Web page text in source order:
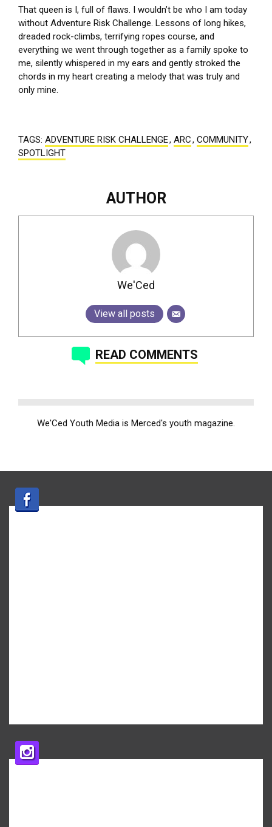
That queen is I, full of flaws. I wouldn’t be who I am today
without Adventure Risk Challenge. Lessons of long hikes,
dreaded rock-climbs, terrifying ropes course, and
everything we went through together as a family spoke to
me, silently whispered in my ears and gently stroked the
chords in my heart creating a melody that was truly and
only mine.
TAGS: ADVENTURE RISK CHALLENGE, ARC, COMMUNITY,
SPOTLIGHT
AUTHOR
We'Ced
View all posts
READ COMMENTS
We'Ced Youth Media is Merced's youth magazine.